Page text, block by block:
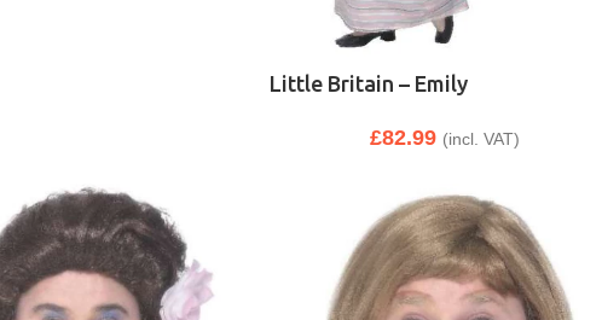
Little Britain – Emily
£82.99 (incl. VAT)